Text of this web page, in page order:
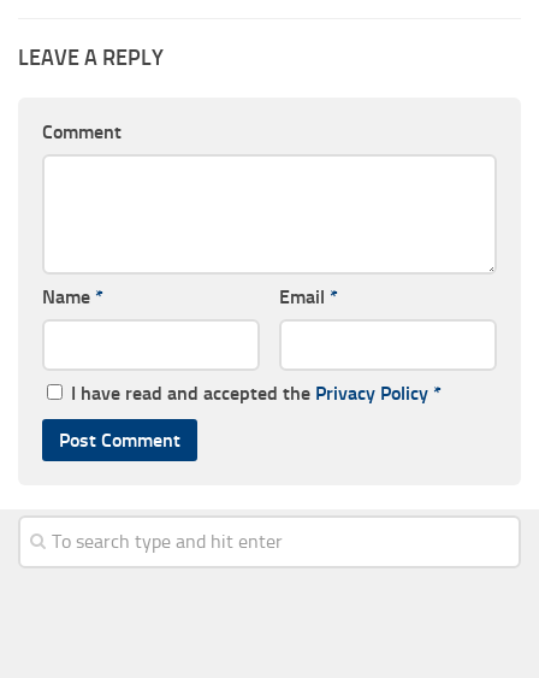
LEAVE A REPLY
Comment
Name * Email *
I have read and accepted the Privacy Policy *